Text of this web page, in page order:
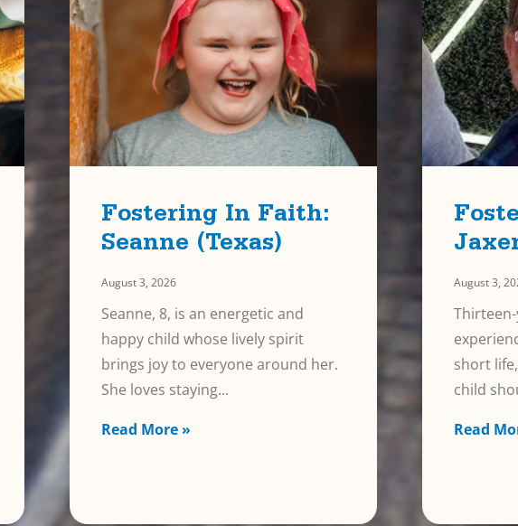
Fostering In Faith:
Seanne (Texas)
August 3, 2026
Seanne, 8, is an energetic and
happy child whose lively spirit
brings joy to everyone around her.
She loves staying
Read More »
August 3,
short
child
Read